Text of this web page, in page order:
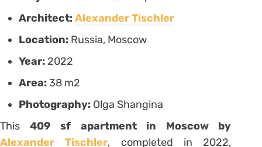
Architect:Alexander Tischler
Location: Russia, Moscow
Year: 2022
Area: 38 m2
Photography: Olga Shangina
This 409 sf apartment in Moscow by
Alexander Tischler, completed in 2022,